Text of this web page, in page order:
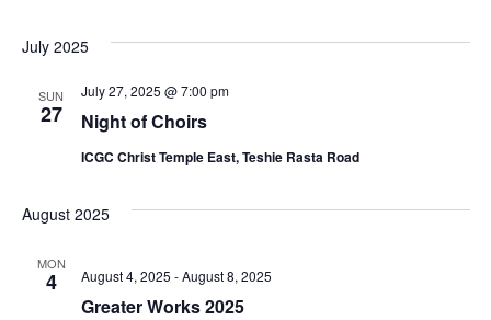
July 2025
SUN
27 Night of Choirs
July 27, 2025 @ 7:00 pm
ICGC Christ Temple East, Teshie Rasta Road
August 2025
MON
4
Greater Works 2025
August 4, 2025 -August 8, 2025